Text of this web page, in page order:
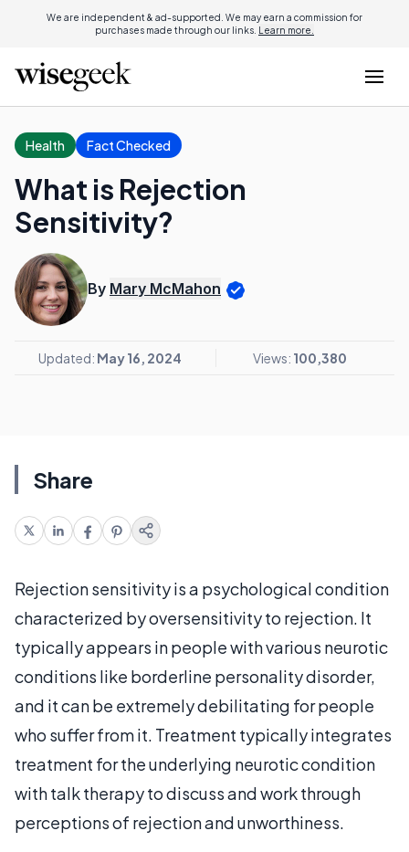
We are independent & ad-supported. We may earn a commission for
purchases made through our links. Learn more.
Health Fact Checked
What is Rejection
Sensitivity?
By Mary McMahon
Updated: May 16, 2024 Views: 100,380
Share
Rejection sensitivity is a psychological condition
characterized by oversensitivity to rejection. It
typically appears in people with various neurotic
conditions like borderline personality disorder,
and it can be extremely debilitating for people
who suffer from it. Treatment typically integrates
treatment for the underlying neurotic condition
with talk therapy to discuss and work through
perceptions of rejection and unworthiness.